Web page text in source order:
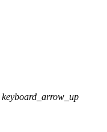
keyboard_arrow_up